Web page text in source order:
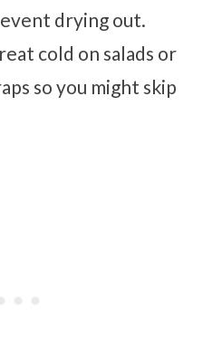
drying out.
cold on salads or
so you might skip